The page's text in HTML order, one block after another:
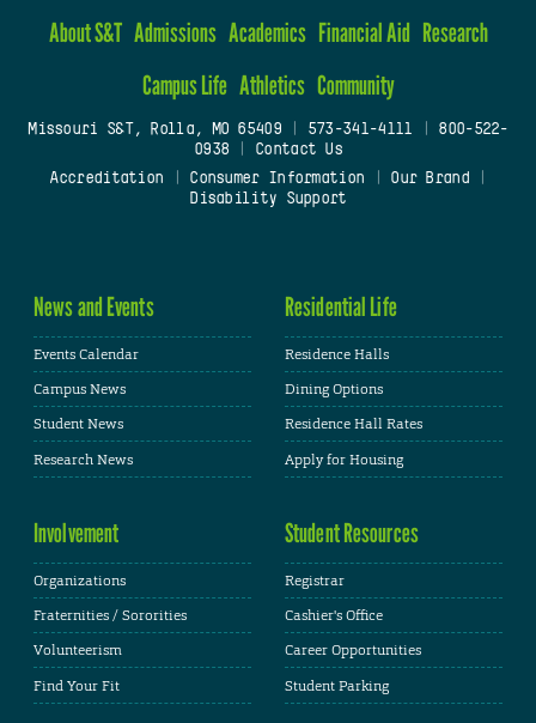
About S&T Admissions Academics Financial Aid Research
Campus Life Athletics Community
Missouri S&T, Rolla, MO 65409| 573-341-4111
800-522-
0938
Contact Us
Accreditation
Consumer Information Our Brand
Disability Support
News and Events
Events Calendar
Campus News
Student News
Research News
Residential Life
Residence Halls
Dining Options
Residence Hall Rates
Apply for Housing
Involvement
Organizations
Fraternities / Sororities
Volunteerism
Find Your Fit
Student Resources
Registrar
Cashier's Office
Career Opportunities
Student Parking